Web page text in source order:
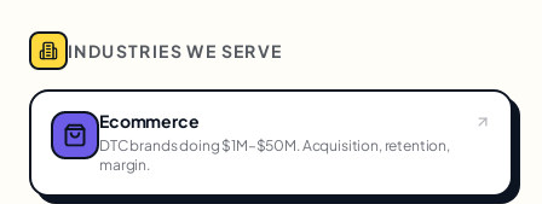
INDUSTRIES WE SERVE
Ecommerce
DTC brands doing $1M–$50M. Acquisition, retention,
margin.